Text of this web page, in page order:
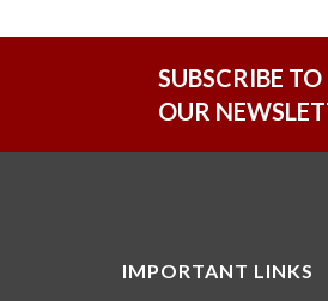
SUBSCRIBE TO
OUR
IMPORTANT LINKS